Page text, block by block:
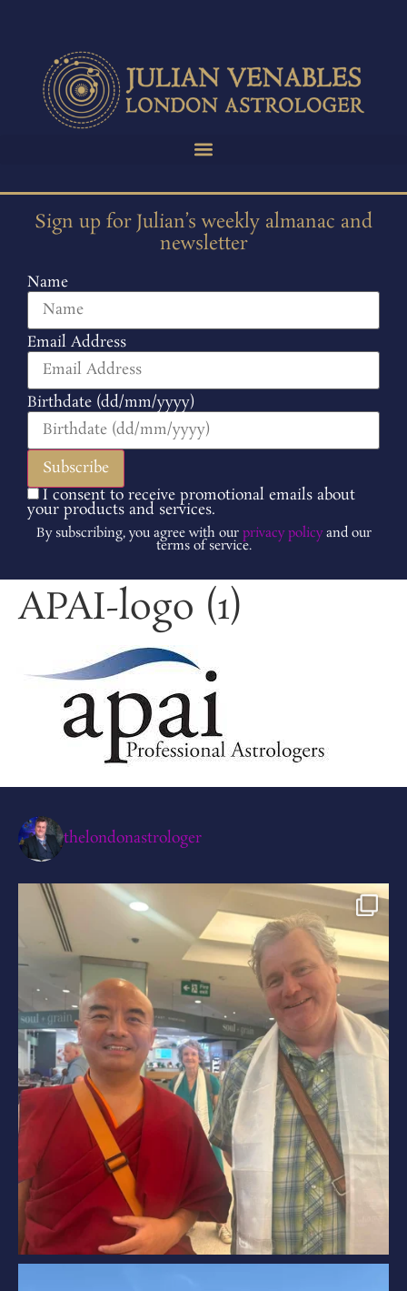
Sign up for Julian’s weekly almanac and
newsletter
Name
Email Address
Birthdate (dd/mm/yyyy)
I consent to receive promotional emails about
your products and services.
By subscribing, you agree with our privacy policyand our
terms of service.
APAI-logo (1)
thelondonastrologer